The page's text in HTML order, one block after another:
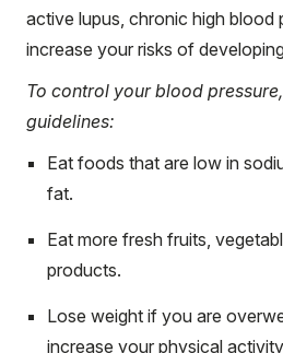
active lupus, chronic high blood
increase your risks of
To control your blood
guidelines:
Eat foods that are low in
fat.
Eat more fresh fruits,
products.
Lose weight if you are
increase your physical